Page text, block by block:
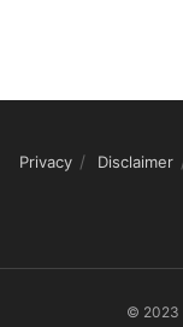
Privacy Disclaimer
© 2023